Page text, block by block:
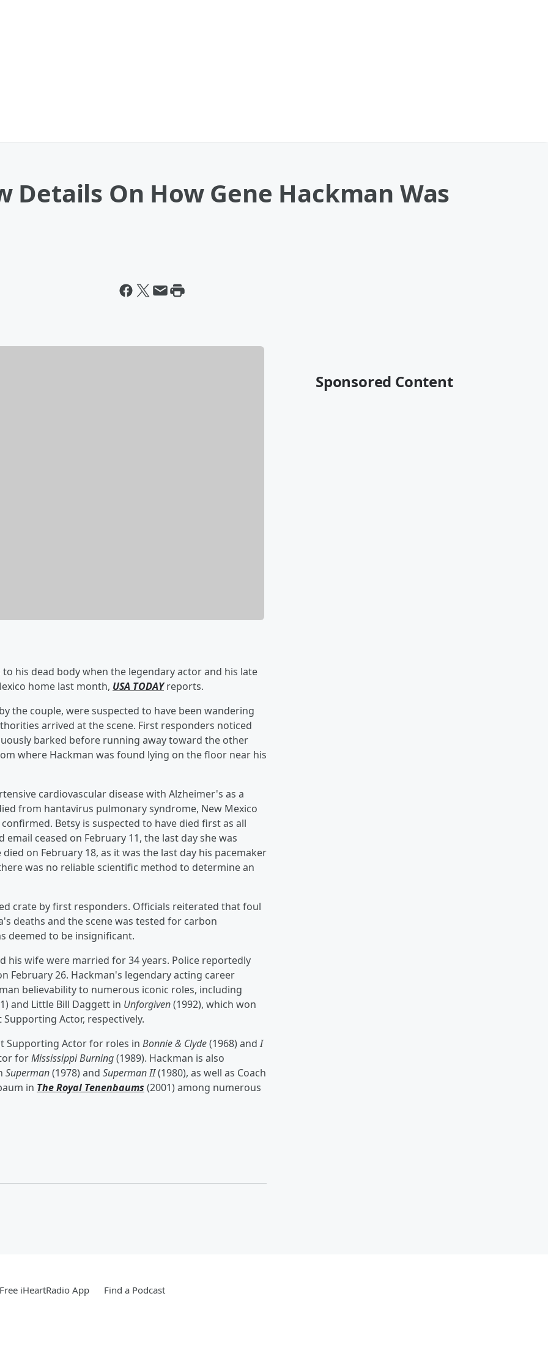
On How Gene Hackman Was
his dead body when the legendary actor and his late
home last month, USA TODAYreports.
the couple, were suspected to have been wandering
arrived at the scene. First responders noticed
barked before running away toward the other
where Hackman was found lying on the floor near his
cardiovascular disease with Alzheimer's as a
from hantavirus pulmonary syndrome, New Mexico
confirmed. Betsy is suspected to have died first as all
ceased on February 11, the last day she was
on February 18, as it was the last day his pacemaker
was no reliable scientific method to determine an
crate by first responders. Officials reiterated that foul
deaths and the scene was tested for carbon
deemed to be insignificant.
his wife were married for 34 years. Police reportedly
February 26. Hackman's legendary acting career
believability to numerous iconic roles, including
and Little Bill Daggett in Unforgiven(1992), which won
Actor, respectively.
Supporting Actor for roles in Bonnie & Clyde(1968) andI
forMississippi Burning(1989). Hackman is also
Superman(1978) and Superman II(1980), as well as Coach
in The Royal Tenenbaums (2001) among numerous
Sponsored Content
iHeartRadio App Find a Podcast